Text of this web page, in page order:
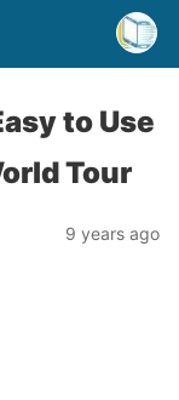
to Use
Tour
9 years ago